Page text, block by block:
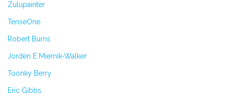
Zulupainter
TenseOne
Robert Burns
Jorden E Miernik-Walker
Toonky Berry
Eric Gibbs